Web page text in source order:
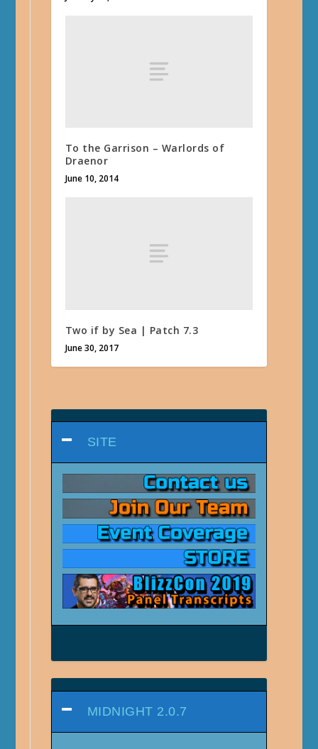
To the Garrison – Warlords of
Draenor
June 10, 2014
Two if by Sea | Patch 7.3
June 30, 2017
SITE
MIDNIGHT 2.0.7